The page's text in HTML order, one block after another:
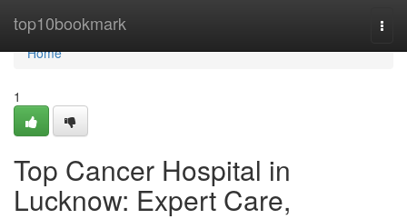
top10bookmark
Home
Home
1
Top Cancer Hospital in
Lucknow: Expert Care,